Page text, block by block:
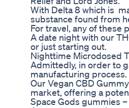
With Delta 8 which is
substance found from
For travel, any of these
A date night with our
or just starting out.
Nighttime Microdosed
Admittedly, in order to
manufacturing process.
Our Vegan CBD
market, offering a
Space Gods gummies